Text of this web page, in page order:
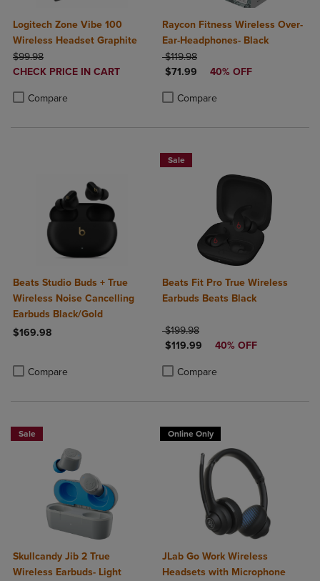
Logitech Zone Vibe 100
Wireless Headset Graphite
ORIGINAL PRICE
$99.98
DISCOUNTED
CHECK PRICE IN CART
Compare
Raycon Fitness Wireless Over-
Ear-Headphones- Black
ORIGINAL PRICE
$119.98
DISCOUNTED PRICE
$71.99 40% OFF
Compare
Product added, Select 2 to 4
Product removed, Select 2 to 4
Beats Studio Buds + True
Wireless Noise Cancelling
Earbuds Black/Gold
$169.98
Compare
Product added, Select 2 to 4 Products to Compare, Items added
Product removed, Select 2 to 4 Products to Compare, Items added
Sale
Beats Fit Pro True Wireless
Earbuds Beats Black
ORIGINAL PRICE
$199.98
DISCOUNTED PRICE
$119.99 40% OFF
Compare
Product added, Select 2 to 4
Product removed, Select 2 to 4
Sale
Skullcandy Jib 2 True
Wireless Earbuds- Light
Online Only
JLab Go Work Wireless
Headsets with Microphone